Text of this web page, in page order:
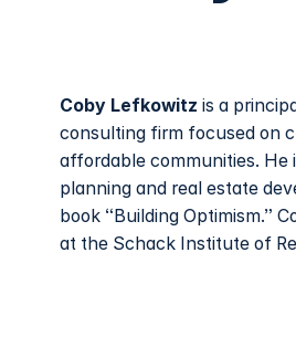
Coby Lefkowitz is a
consulting firm focused on
affordable communities. He
planning and real estate
book “Building Optimism.”
at the Schack Institute of